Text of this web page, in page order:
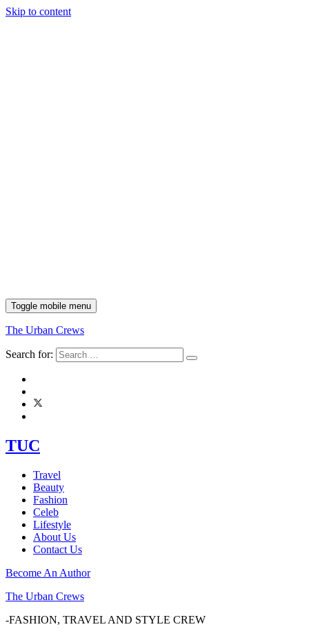
Skip to content
Toggle mobile menu
The Urban Crews
Search for:
TUC
Travel
Beauty
Fashion
Celeb
Lifestyle
About Us
Contact Us
Become An Author
The Urban Crews
-FASHION, TRAVEL AND STYLE CREW